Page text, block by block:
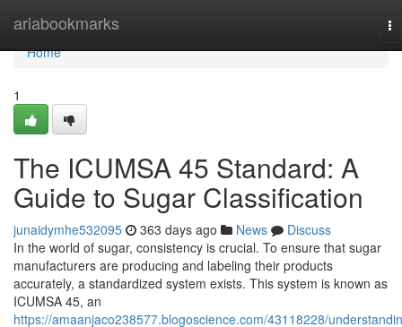
ariabookmarks
Home
Home
1
The ICUMSA 45 Standard: A
Guide to Sugar Classification
junaidymhe532095 363 days ago News
Discuss
In the world of sugar, consistency is crucial. To ensure that sugar
manufacturers are producing and labeling their products
accurately, a standardized system exists. This system is known as
ICUMSA 45, an
https://amaanjaco238577.blogoscience.com/43118228/